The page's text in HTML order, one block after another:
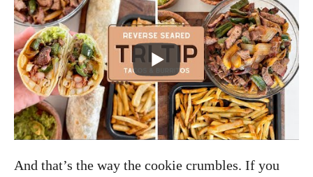
And that’s the way the cookie crumbles. If you